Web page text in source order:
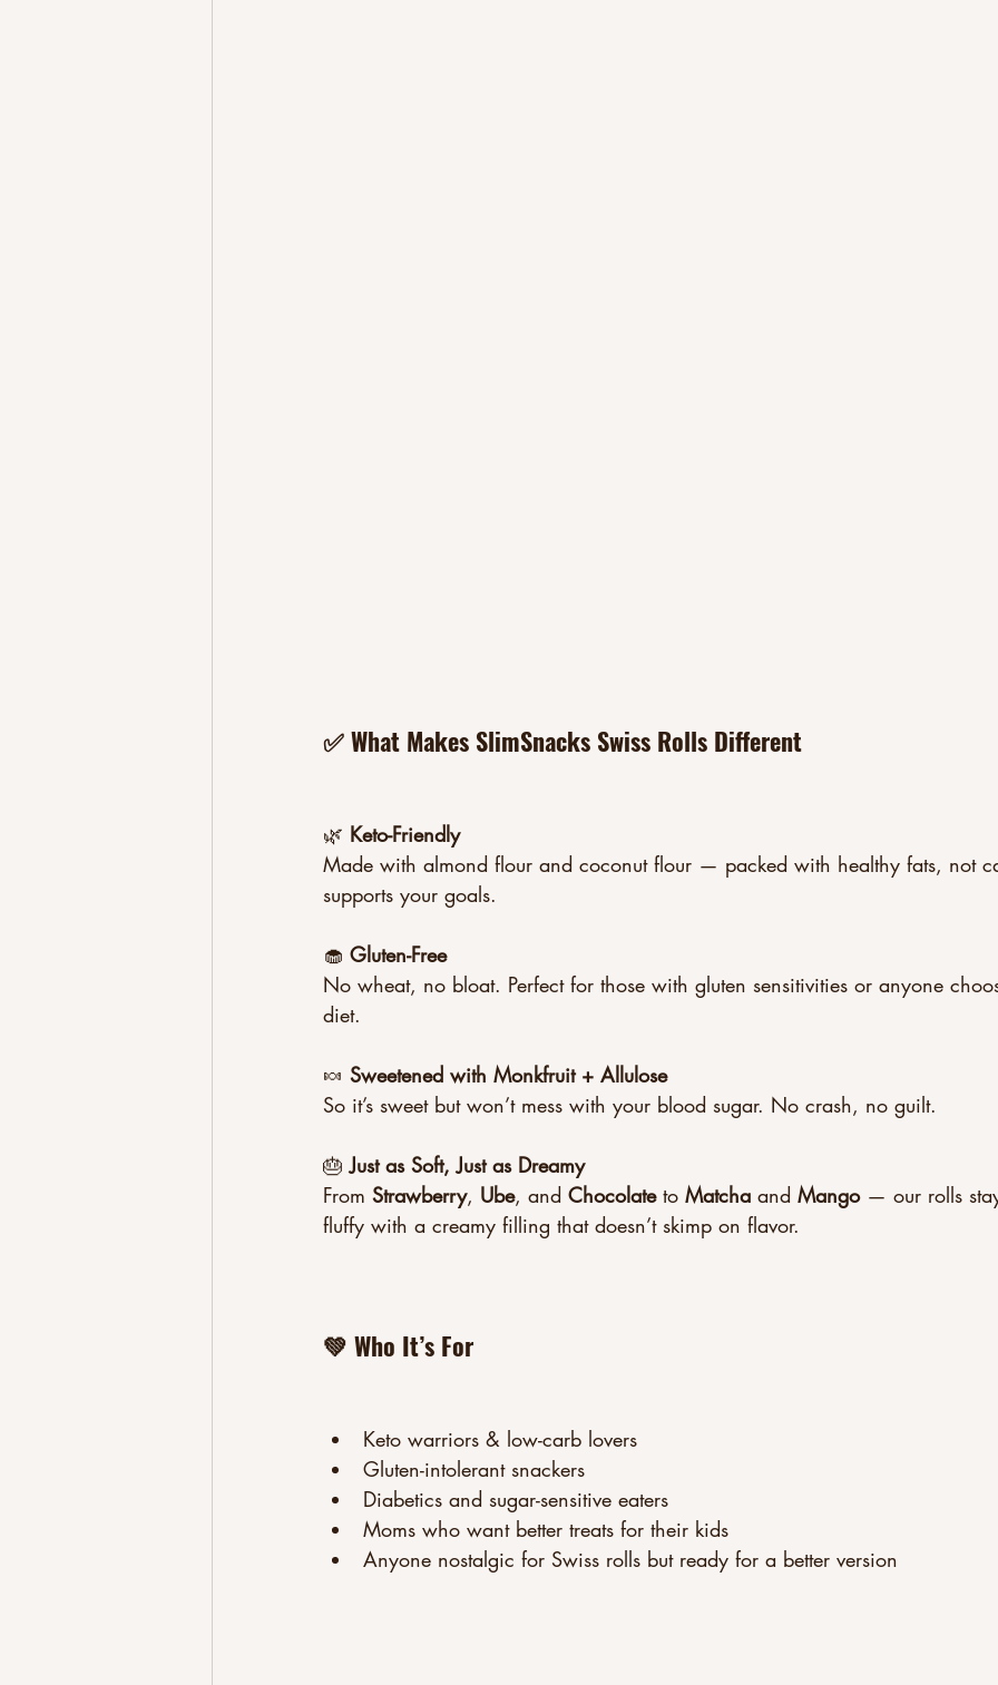
✅ What Makes SlimSnacks Swiss Rolls Different
🌿 Keto-Friendly
Made with almond flour and coconut flour — packed with healthy fats, not
supports your goals.
🧁 Gluten-Free
No wheat, no bloat. Perfect for those with gluten sensitivities or anyone
diet.
🍬 Sweetened with Monkfruit + Allulose
So it’s sweet but won’t mess with your blood sugar. No crash, no guilt.
🎂 Just as Soft, Just as Dreamy
From Strawberry, Ube, and Chocolate to Matcha and Mango — our rolls
fluffy with a creamy filling that doesn’t skimp on flavor.
💚 Who It’s For
Keto warriors & low-carb lovers
Gluten-intolerant snackers
Diabetics and sugar-sensitive eaters
Moms who want better treats for their kids
Anyone nostalgic for Swiss rolls but ready for a better version